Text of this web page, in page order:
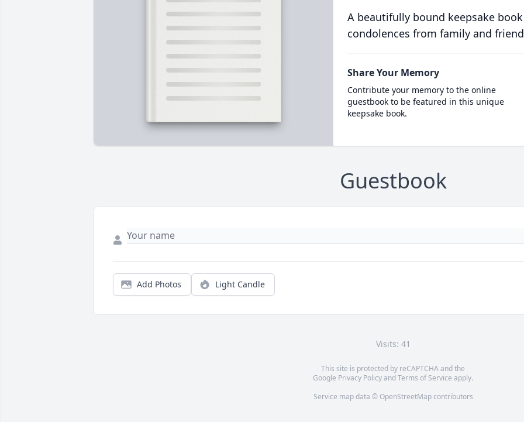
A beautifully bound keepsake
condolences from family and
Share Your Memory
Contribute your memory to the online
guestbook to be featured in this unique
keepsake book.
Guestbook
Add Photos Light Candle
Visits: 41
This site is protected by reCAPTCHA and the
Google Privacy PolicyandTerms of Service apply.
Service map data © OpenStreetMapcontributors